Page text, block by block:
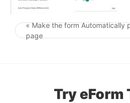
« Make the form Automatically
page
Try eForm